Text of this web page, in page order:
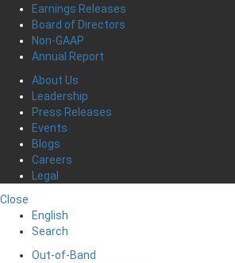
Earnings Releases
Board of Directors
Non-GAAP
Annual Report
About Us
Leadership
Press Releases
Events
Blogs
Careers
Legal
Close
English
Search
Out-of-Band